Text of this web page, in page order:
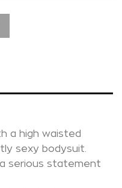
quantity
a high waisted
sexy bodysuit.
serious statement